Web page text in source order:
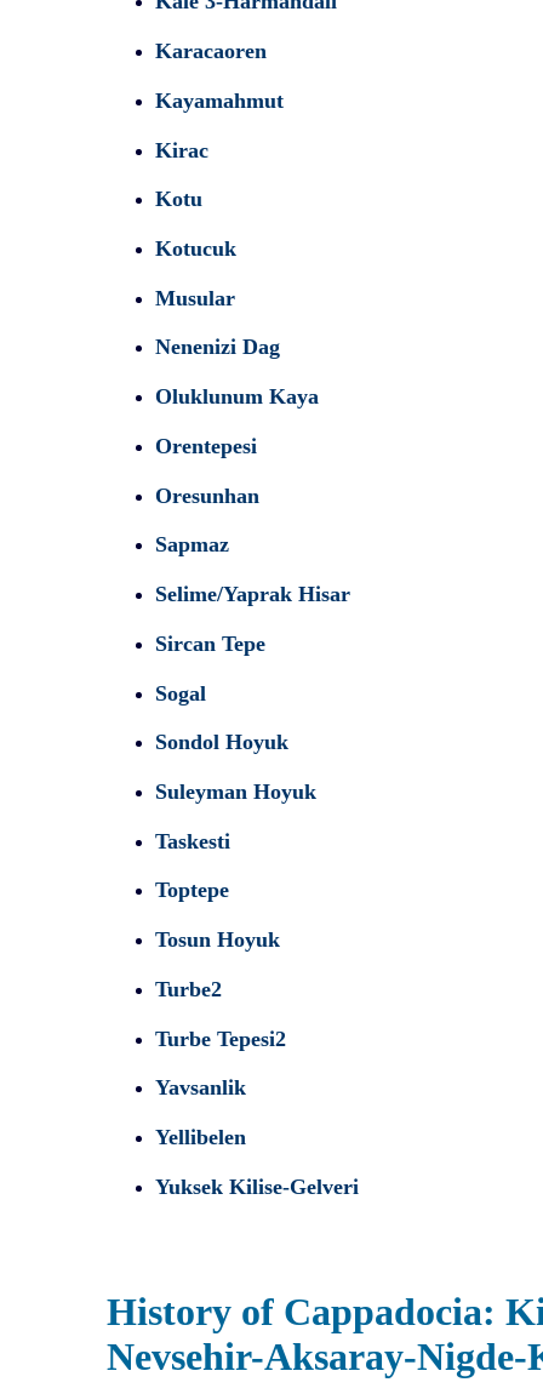
Karacaoren
Kayamahmut
Kirac
Kotu
Kotucuk
Musular
Nenenizi Dag
Oluklunum Kaya
Orentepesi
Oresunhan
Sapmaz
Selime/Yaprak Hisar
Sircan Tepe
Sogal
Sondol Hoyuk
Suleyman Hoyuk
Taskesti
Toptepe
Tosun Hoyuk
Turbe2
Turbe Tepesi2
Yavsanlik
Yellibelen
Yuksek Kilise-Gelveri
History of Cappadocia:
Nevsehir-Aksaray-Nigde-